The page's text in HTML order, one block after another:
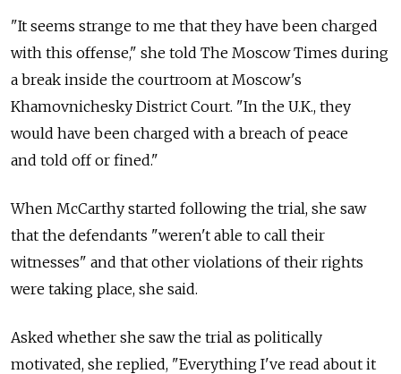
"It seems strange to me that they have been charged
with this offense," she told The Moscow Times during
a break inside the courtroom at Moscow's
Khamovnichesky District Court. "In the U.K., they
would have been charged with a breach of peace
and told off or fined."
When McCarthy started following the trial, she saw
that the defendants "weren't able to call their
witnesses" and that other violations of their rights
were taking place, she said.
Asked whether she saw the trial as politically
motivated, she replied, "Everything I've read about it